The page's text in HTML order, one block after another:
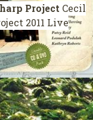
Project Cecil
2011 Live